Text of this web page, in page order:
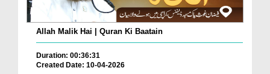
Allah Malik Hai | Quran Ki Baatain
Duration: 00:36:31
Created Date: 10-04-2026